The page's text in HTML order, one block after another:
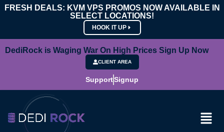
FRESH DEALS: KVM VPS PROMOS NOW AVAILABLE IN
SELECT LOCATIONS!
HOOK IT UP
DediRock is Waging War On High Prices Sign Up Now
CLIENT AREA
SupportSignup